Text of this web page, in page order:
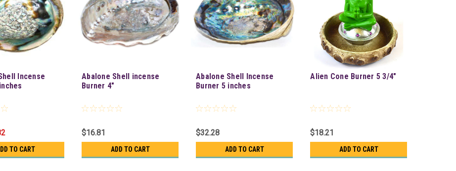
Incense
TO CART
Abalone Shell incense
Burner 4"
$16.81
ADD TO CART
Abalone Shell Incense
Burner 5 inches
$32.28
ADD TO CART
Alien Cone Burner 5 3/4"
$18.21
ADD TO CART